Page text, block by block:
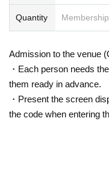
Quantity
Admission to the venue
・Each person needs
them ready in advance.
・Present the screen
the code when entering